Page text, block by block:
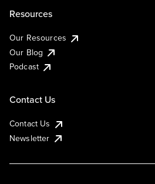
Resources
Our Resources
Our Blog
Podcast
Contact Us
Contact Us
Newsletter